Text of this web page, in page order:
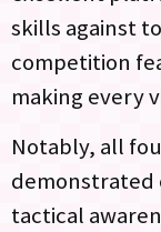
skills against
competition
making every
Notably, all
demonstrated
tactical